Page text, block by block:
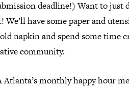
deadline!) Want to just
We’ll have some paper and
napkin and spend some time
community.
Atlanta’s monthly happy hour